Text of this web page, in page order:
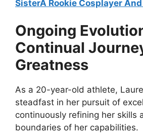
SisterA Rookie Cosplayer
Ongoing
Continual
Greatness
As a 20-year-old athlete,
steadfast in her pursuit of
continuously refining her skills
boundaries of her capabilities.